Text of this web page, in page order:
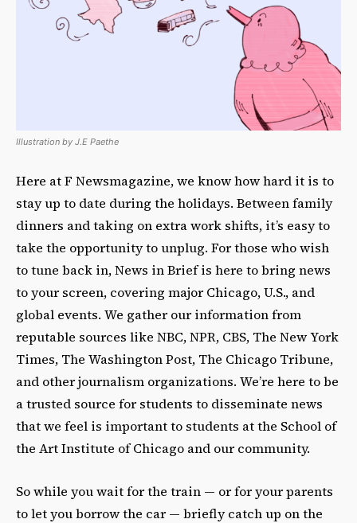
Illustration by J.E Paethe
Here at F Newsmagazine, we know how hard it is to
stay up to date during the holidays. Between family
dinners and taking on extra work shifts, it’s easy to
take the opportunity to unplug. For those who wish
to tune back in, News in Brief is here to bring news
to your screen, covering major Chicago, U.S., and
global events. We gather our information from
reputable sources like NBC, NPR, CBS, The New York
Times, The Washington Post, The Chicago Tribune,
and other journalism organizations. We’re here to be
a trusted source for students to disseminate news
that we feel is important to students at the School of
the Art Institute of Chicago and our community.
So while you wait for the train — or for your parents
to let you borrow the car — briefly catch up on the